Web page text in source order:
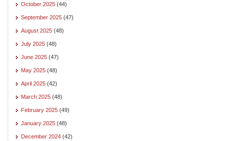
October 2025 (44)
September 2025 (47)
August 2025 (48)
July 2025 (48)
June 2025 (47)
May 2025 (48)
April 2025 (42)
March 2025 (48)
February 2025 (49)
January 2025 (48)
December 2024 (42)